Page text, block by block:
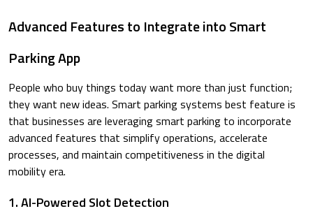
Advanced Features to Integrate into Smart
Parking App
People who buy things today want more than just function;
they want new ideas. Smart parking systems best feature is
that businesses are leveraging smart parking to incorporate
advanced features that simplify operations, accelerate
processes, and maintain competitiveness in the digital
mobility era.
1. AI-Powered Slot Detection